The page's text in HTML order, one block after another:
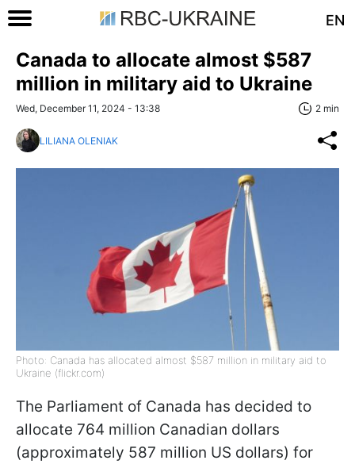
EN
Canada to allocate almost $587
million in military aid to Ukraine
Wed, December 11, 2024 - 13:38 2 min
LILIANA OLENIAK
Photo: Canada has allocated almost $587 million in military aid to
Ukraine (flickr.com)
The Parliament of Canada has decided to
allocate 764 million Canadian dollars
(approximately 587 million US dollars) for